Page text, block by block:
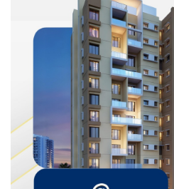
Helps Buyers Avoid
Without proper valuation, buyers
prices. However, listed prices do
value.